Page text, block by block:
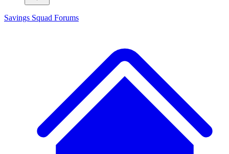
Savings Squad Forums